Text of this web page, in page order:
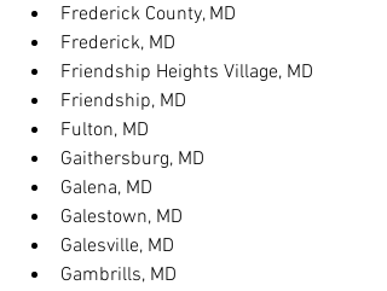
Frederick County, MD
Frederick, MD
Friendship Heights Village, MD
Friendship, MD
Fulton, MD
Gaithersburg, MD
Galena, MD
Galestown, MD
Galesville, MD
Gambrills, MD